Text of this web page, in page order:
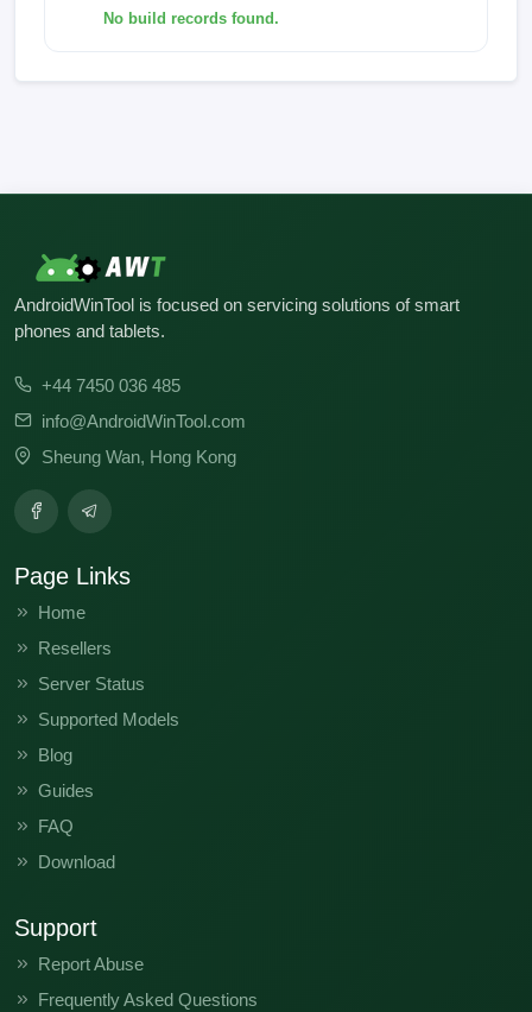
No build records found.
No build records found for this operation.
AndroidWinTool is focused on servicing solutions of smart
phones and tablets.
+44 7450 036 485
info@AndroidWinTool.com
Sheung Wan, Hong Kong
Page Links
Home
Resellers
Server Status
Supported Models
Blog
Guides
FAQ
Download
Support
Report Abuse
Frequently Asked Questions